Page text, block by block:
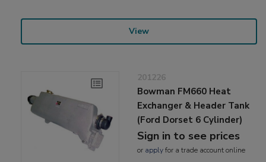
View
201226
Bowman FM660 Heat
Exchanger & Header Tank
(Ford Dorset 6 Cylinder)
Sign in to see prices
or applyfor a trade account online